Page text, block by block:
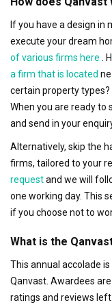
If you have a design in
execute your dream
of various firms here
.
a firm that is located
certain property types?
When you are ready to
and send in your
Alternatively, skip the
firms, tailored to your
requestand we will
one working day. This
if you choose not to
What is the
This annual accolade
Qanvast. Awardees
ratings and reviews